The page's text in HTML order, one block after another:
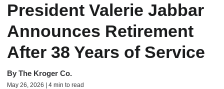
President Valerie Jabbar
Announces Retirement
After 38 Years of Service
By The Kroger Co.
May 26, 2026 | 4 min to read